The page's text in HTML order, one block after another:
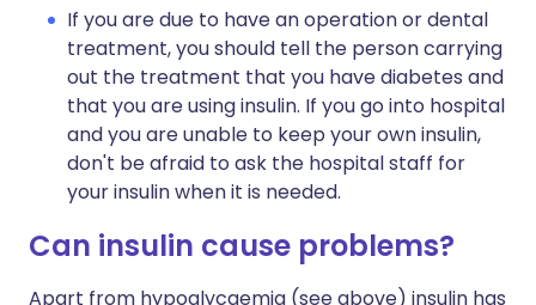
If you are due to have an operation or dental
treatment, you should tell the person carrying
out the treatment that you have diabetes and
that you are using insulin. If you go into hospital
and you are unable to keep your own insulin,
don't be afraid to ask the hospital staff for
your insulin when it is needed.
Can insulin cause problems?
Apart from hypoglycaemia (see above) insulin has